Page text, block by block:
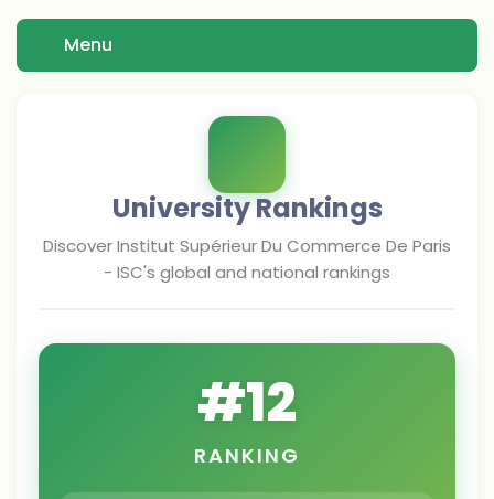
Menu
University Rankings
DiscoverInstitut Supérieur Du Commerce De Paris
- ISC's global and national rankings
#12
RANKING